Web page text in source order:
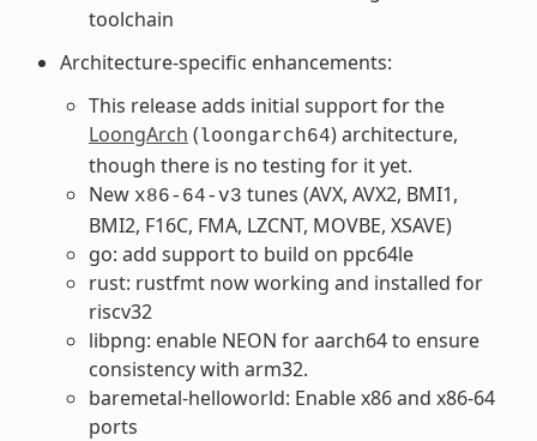
toolchain
Architecture-specific enhancements:
This release adds initial support for the
LoongArch (loongarch64) architecture,
though there is no testing for it yet.
New x86-64-v3 tunes (AVX, AVX2, BMI1,
BMI2, F16C, FMA, LZCNT, MOVBE, XSAVE)
go: add support to build on ppc64le
rust: rustfmt now working and installed for
riscv32
libpng: enable NEON for aarch64 to ensure
consistency with arm32.
baremetal-helloworld: Enable x86 and x86-64
ports